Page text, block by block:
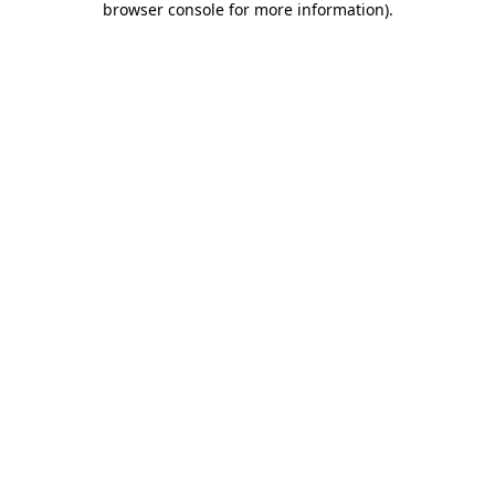
browser console for more information).